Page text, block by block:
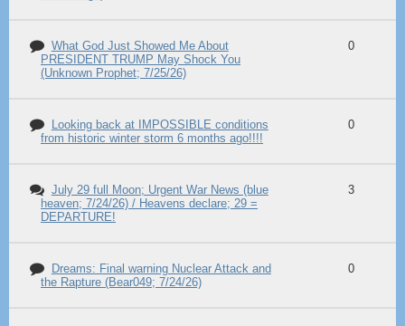
What God Just Showed Me About
PRESIDENT TRUMP May Shock You
(Unknown Prophet; 7/25/26)
0
Looking back at IMPOSSIBLE conditions
from historic winter storm 6 months ago!!!!
0
July 29 full Moon; Urgent War News (blue
heaven; 7/24/26) / Heavens declare; 29 =
DEPARTURE!
3
Dreams: Final warning Nuclear Attack and
the Rapture (Bear049; 7/24/26)
0